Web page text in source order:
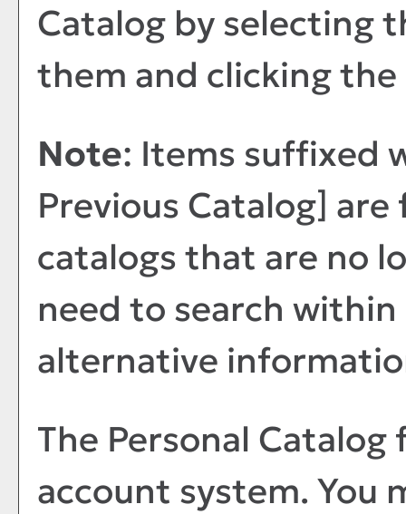
Catalog by selecting
them and clicking the
Note: Items suffixed
Previous Catalog] are
catalogs that are no
need to search
alternative
The Personal Catalog
account system. You